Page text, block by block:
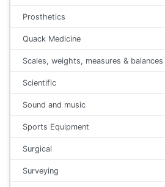
Prosthetics
Quack Medicine
Scales, weights, measures & balances
Scientific
Sound and music
Sports Equipment
Surgical
Surveying